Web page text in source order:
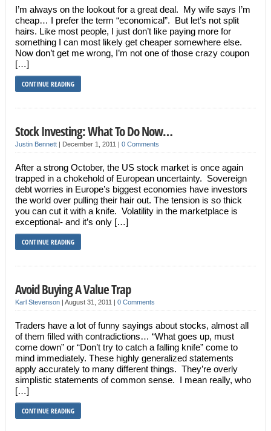
I’m always on the lookout for a great deal. My wife says I’m
cheap… I prefer the term “economical”. But let’s not split
hairs. Like most people, I just don’t like paying more for
something I can most likely get cheaper somewhere else.
Now don’t get me wrong, I’m not one of those crazy coupon
[…]
CONTINUE READING
Stock Investing: What To Do Now…
Justin Bennett| December 1, 2011 | 0 Comments
After a strong October, the US stock market is once again
trapped in a chokehold of European uncertainty. Sovereign
debt worries in Europe’s biggest economies have investors
the world over pulling their hair out. The tension is so thick
you can cut it with a knife. Volatility in the marketplace is
exceptional- and it’s only […]
CONTINUE READING
Avoid Buying A Value Trap
Karl Stevenson| August 31, 2011 | 0 Comments
Traders have a lot of funny sayings about stocks, almost all
of them filled with contradictions… “What goes up, must
come down” or “Don’t try to catch a falling knife” come to
mind immediately. These highly generalized statements
apply accurately to many different things. They’re overly
simplistic statements of common sense. I mean really, who
[…]
CONTINUE READING